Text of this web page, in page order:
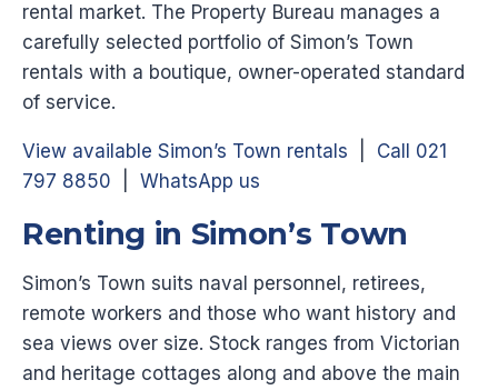
rental market. The Property Bureau manages a
carefully selected portfolio of Simon’s Town
rentals with a boutique, owner-operated standard
of service.
View available Simon’s Town rentals
Call 021
797 8850
WhatsApp us
Renting in Simon’s Town
Simon’s Town suits naval personnel, retirees,
remote workers and those who want history and
sea views over size. Stock ranges from Victorian
and heritage cottages along and above the main